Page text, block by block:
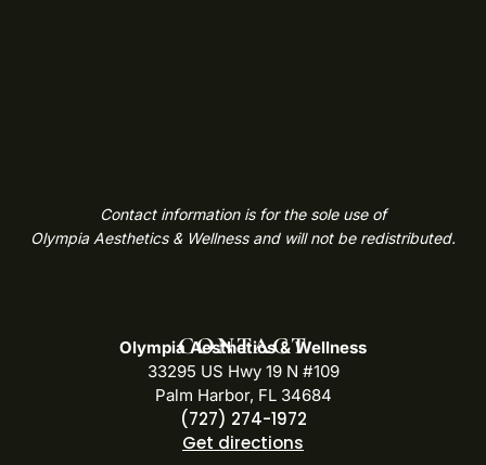
Contact information is for the sole use of
Olympia Aesthetics & Wellness and will not be redistributed.
CONTACT
Olympia Aesthetics & Wellness
33295 US Hwy 19 N #109
Palm Harbor, FL 34684
(727) 274-1972
Get directions